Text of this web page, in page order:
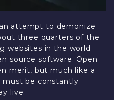
attempt to demonize
three quarters of the
websites in the world
source software. Open
merit, but much like a
must be constantly
live.